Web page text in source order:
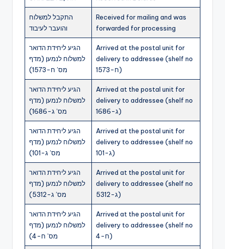
התקבל למשלוח
והועבר לעיבוד
Received for mailing and was
forwarded for processing
הגיע ליחידת הדואר
למשלוח לנמען (מדף
מס’ ח-1573)
Arrived at the postal unit for
delivery to addressee (shelf no
ח-1573)
הגיע ליחידת הדואר
למשלוח לנמען (מדף
מס’ ג-1686)
Arrived at the postal unit for
delivery to addressee (shelf no
ג-1686)
הגיע ליחידת הדואר
למשלוח לנמען (מדף
מס’ ג-101)
Arrived at the postal unit for
delivery to addressee (shelf no
ג-101)
הגיע ליחידת הדואר
למשלוח לנמען (מדף
מס’ ג-5312)
Arrived at the postal unit for
delivery to addressee (shelf no
ג-5312)
הגיע ליחידת הדואר
למשלוח לנמען (מדף
מס’ ח-4)
Arrived at the postal unit for
delivery to addressee (shelf no
ח-4)